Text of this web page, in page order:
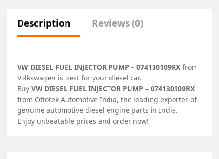
Description Reviews (0)
VW DIESEL FUEL INJECTOR PUMP – 074130109RX from
Volkswagen is best for your diesel car.
Buy VW DIESEL FUEL INJECTOR PUMP – 074130109RX
from Ottotek Automotive India, the leading exporter of
genuine automotive diesel engine parts in India.
Enjoy unbeatable prices and order now!